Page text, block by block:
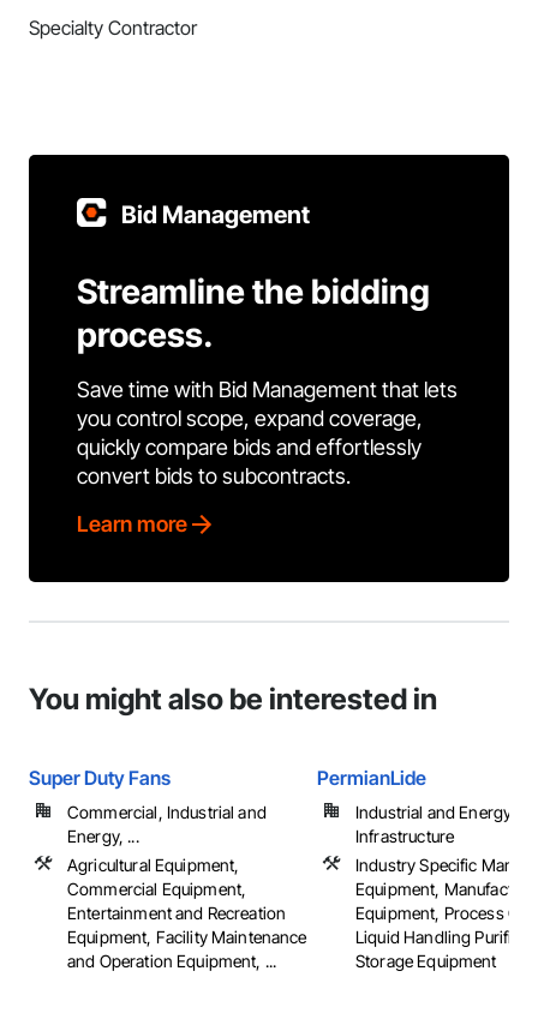
Specialty Contractor
Bid Management
Streamline the bidding
process.
Save time with Bid Management that lets
you control scope, expand coverage,
quickly compare bids and effortlessly
convert bids to subcontracts.
Learn more
You might also be interested in
Super Duty Fans
Commercial, Industrial and
Energy, ...
Agricultural Equipment,
Commercial Equipment,
Entertainment and Recreation
Equipment, Facility Maintenance
and Operation Equipment, ...
PermianLide
Industrial and Energy,
Infrastructure
Industry Specific
Equipment,
Equipment, Process
Liquid Handling
Storage Equipment